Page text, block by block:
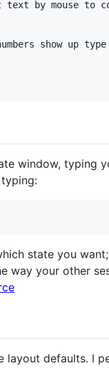
by mouse to
show up
window, typing
state you
way your other
layout defaults. I